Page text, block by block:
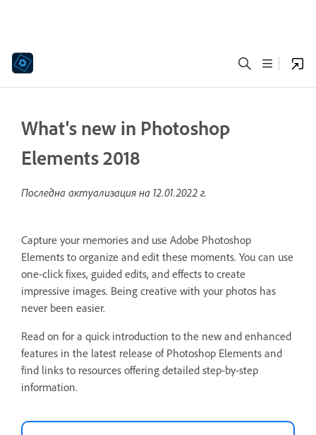
What's new in Photoshop
Elements 2018
Последна актуализация на 12.01.2022 г.
Capture your memories and use Adobe Photoshop
Elements to organize and edit these moments. You can use
one-click fixes, guided edits, and effects to create
impressive images. Being creative with your photos has
never been easier.
Read on for a quick introduction to the new and enhanced
features in the latest release of Photoshop Elements and
find links to resources offering detailed step-by-step
information.